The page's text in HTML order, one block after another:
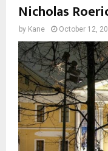
Nicholas
by Kane October 12,